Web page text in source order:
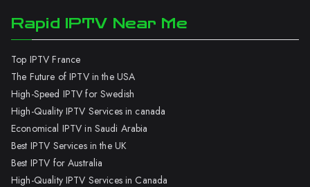
Rapid IPTV Near Me
Top IPTV France
The Future of IPTV in the USA
High-Speed IPTV for Swedish
High-Quality IPTV Services in canada
Economical IPTV in Saudi Arabia
Best IPTV Services in the UK
Best IPTV for Australia
High-Quality IPTV Services in Canada